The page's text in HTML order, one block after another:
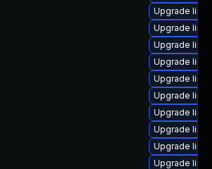
Upgrade
Upgrade
Upgrade
Upgrade
Upgrade
Upgrade
Upgrade
Upgrade
Upgrade
Upgrade